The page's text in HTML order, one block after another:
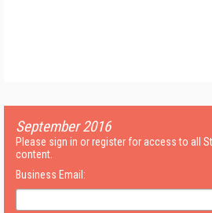
September 2016
Please sign in or register for access to all
content.
Business Email: